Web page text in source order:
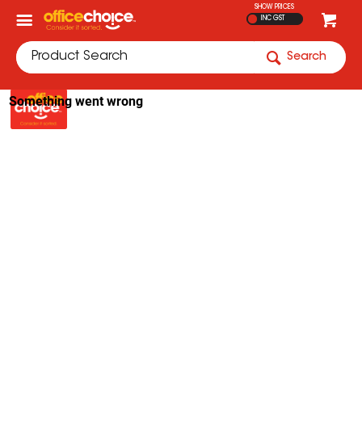
SHOW PRICES
INC GST
Search